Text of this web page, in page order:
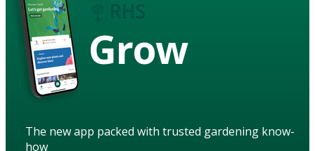
Grow
The new app packed with trusted gardening know-
how